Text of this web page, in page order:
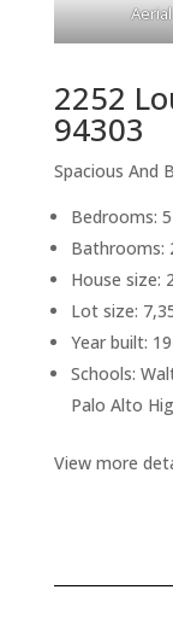
Aerial
2252
94303
Spacious And
Bedrooms: 5
Bathrooms:
House size:
Lot size:
Year built:
Schools:
Palo Alto
View more